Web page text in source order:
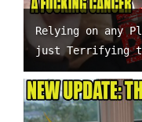
Relying on any
just Terrifying to